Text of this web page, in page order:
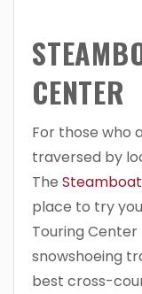
CENTER
For those who
traversed by
The
place to try
Touring
snowshoeing
best cross-